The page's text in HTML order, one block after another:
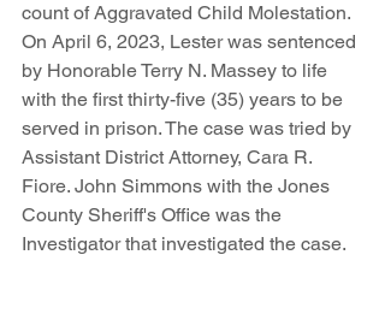
count of Aggravated Child Molestation.
On April 6, 2023, Lester was sentenced
by Honorable Terry N. Massey to life
with the first thirty-five (35) years to be
served in prison. The case was tried by
Assistant District Attorney, Cara R.
Fiore. John Simmons with the Jones
County Sheriff's Office was the
Investigator that investigated the case.